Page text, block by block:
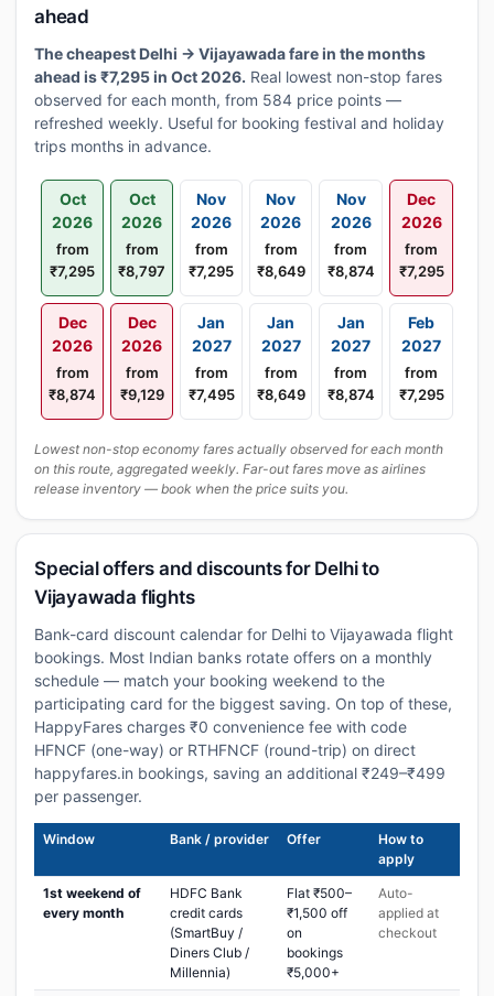
ahead
The cheapest Delhi → Vijayawada fare in the months
ahead is ₹7,295 in Oct 2026. Real lowest non-stop fares
observed for each month, from 584 price points —
refreshed weekly. Useful for booking festival and holiday
trips months in advance.
Oct
2026
from
₹7,295
Oct
2026
from
₹8,797
Nov
2026
from
₹7,295
Nov
2026
from
₹8,649
Nov
2026
from
₹8,874
Dec
2026
from
₹7,295
Dec
2026
from
₹8,874
Dec
2026
from
₹9,129
Jan
2027
from
₹7,495
Jan
2027
from
₹8,649
Jan
2027
from
₹8,874
Feb
2027
from
₹7,295
Lowest non-stop economy fares actually observed for each month
on this route, aggregated weekly. Far-out fares move as airlines
release inventory — book when the price suits you.
Special offers and discounts for Delhi to
Vijayawada flights
Bank-card discount calendar for Delhi to Vijayawada flight
bookings. Most Indian banks rotate offers on a monthly
schedule — match your booking weekend to the
participating card for the biggest saving. On top of these,
HappyFares charges ₹0 convenience fee with code
HFNCF (one-way) or RTHFNCF (round-trip) on direct
happyfares.in bookings, saving an additional ₹249–₹499
per passenger.
Window Bank / provider Offer
How to
apply
1st weekend of
every month
HDFC Bank
credit cards
(SmartBuy /
Diners Club /
Millennia)
Flat ₹500–
₹1,500 off
on
bookings
₹5,000+
Auto-
applied at
checkout